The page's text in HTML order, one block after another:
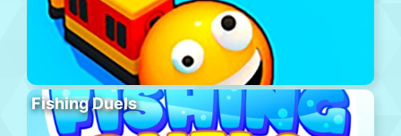
Fishing Duels